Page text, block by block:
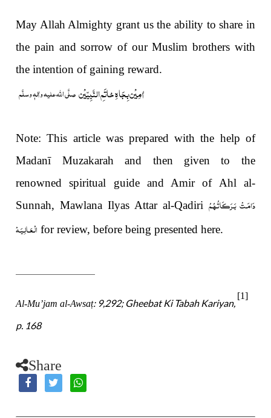
May Allah Almighty grant us the ability to share in
the pain and sorrow of our Muslim brothers with
the intention of gaining reward.
اٰمِیْن بِجَاہِخاتَمِ النَّبِیّیْنصلَّی اللہ علیہ واٰلہٖ وسلَّم
Note: This article was prepared with the help of
Madanī Muzakarah and then given to the
renowned spiritual guide and Amir of Ahl al-
Sunnah, Mawlana Ilyas Attar al-Qadiri دَامَـتْ بَـرَكَـاتُـهُـمُ
الْـعَـالِـيَـهْ for review, before being presented here.
[1]
Al-Mu’jam al-Awsaṭ: 9,292; Gheebat Ki Tabah Kariyan,
p. 168
Share